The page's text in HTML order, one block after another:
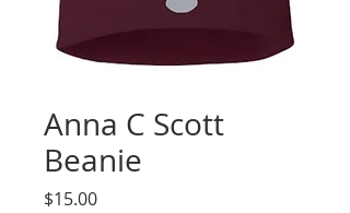
Anna C Scott
Beanie
$15.00Price